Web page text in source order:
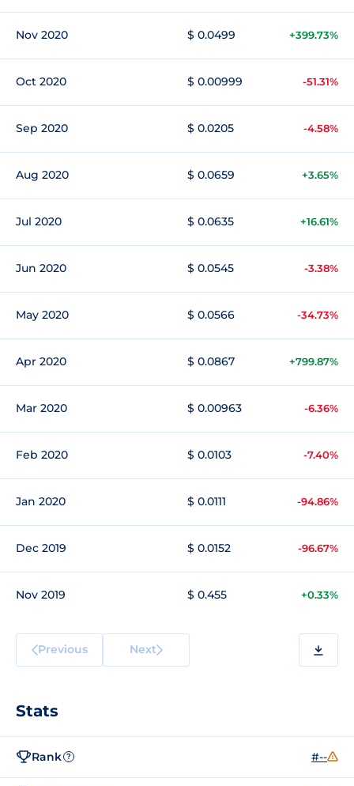
Nov 2020 $ 0.0499 +399.73%
Oct 2020 $ 0.00999 -51.31%
Sep 2020 $ 0.0205 -4.58%
Aug 2020 $ 0.0659 +3.65%
Jul 2020 $ 0.0635 +16.61%
Jun 2020 $ 0.0545 -3.38%
May 2020 $ 0.0566 -34.73%
Apr 2020 $ 0.0867 +799.87%
Mar 2020 $ 0.00963 -6.36%
Feb 2020 $ 0.0103 -7.40%
Jan 2020 $ 0.0111 -94.86%
Dec 2019 $ 0.0152 -96.67%
Nov 2019 $ 0.455 +0.33%
Previous Next
Stats
Rank ? #--